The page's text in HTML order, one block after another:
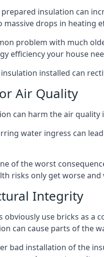
insulation can
massive drops in heating
problem with much
efficiency your house
installed can
Air Quality
can harm the air
water ingress can
of the worst
risks only get worse
Integrity
obviously use bricks as
can cause parts of the
bad installation of the